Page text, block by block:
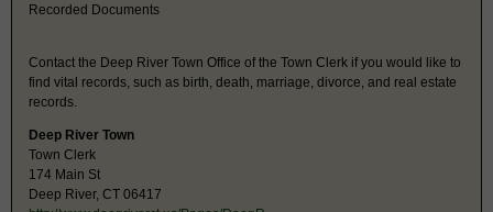
Recorded Documents
Contact the Deep River Town Office of the Town Clerk if you would like to
find vital records, such as birth, death, marriage, divorce, and real estate
records.
Deep River Town
Town Clerk
174 Main St
Deep River, CT 06417